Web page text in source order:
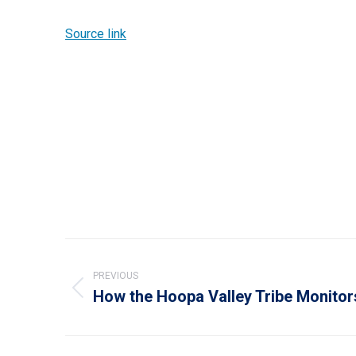
Source link
navigation
PREVIOUS
Previous
How the Hoopa Valley Tribe